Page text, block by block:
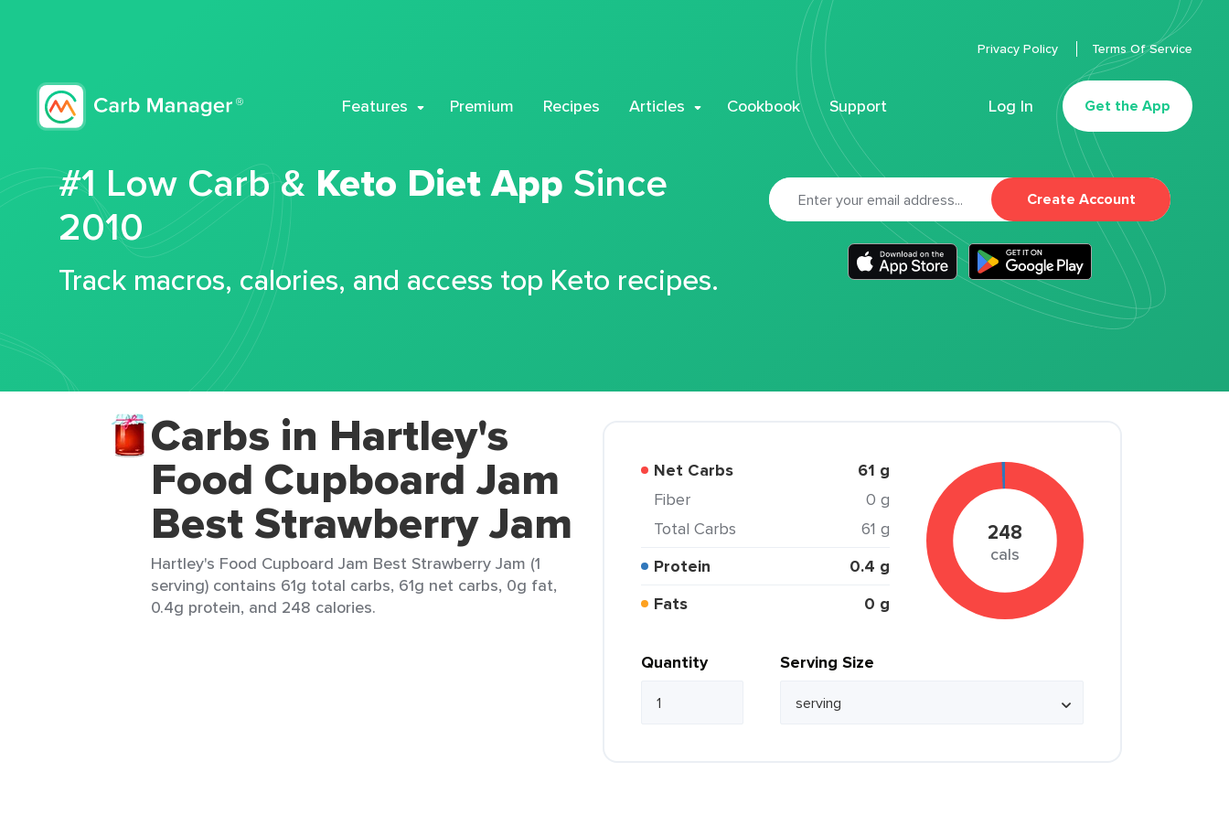
Features Premium Recipes Articles Cookbook Support Log In Get the App
Privacy Policy Terms Of Service
#1 Low Carb & Keto Diet App Since
2010
Track macros, calories, and access top Keto recipes.
Create Account
Carbs in Hartley's
Food Cupboard Jam
Best Strawberry Jam
Hartley's Food Cupboard Jam Best Strawberry Jam (1
serving) contains 61g total carbs, 61g net carbs, 0g fat,
0.4g protein, and 248 calories.
Net Carbs 61 g
Fiber
0 g
Total Carbs
61 g
Protein
0.4 g
Fats
0 g
248
cals
Quantity Serving Size